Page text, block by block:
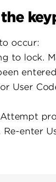
occur:
to lock.
User
enter